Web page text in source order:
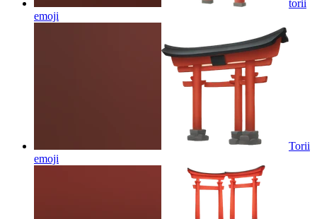
torii
emoji
Torii
emoji